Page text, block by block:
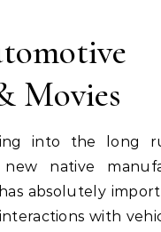
Movies
into the long
new native
absolutely
with